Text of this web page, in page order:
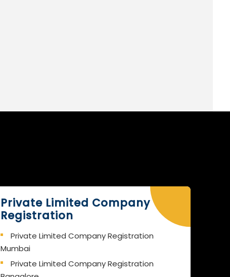
Private Limited Company
Registration
Private Limited Company Registration
Mumbai
Private Limited Company Registration